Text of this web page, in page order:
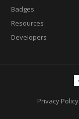
Badges
Resources
Developers
Privacy Policy